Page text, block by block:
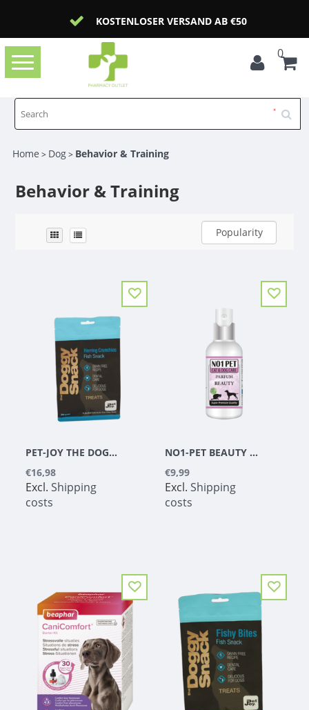
KOSTENLOSER VERSAND AB €50
Toggle
navigation
0
Home > Dog> Behavior & Training
Behavior & Training
Popularity
PET-JOY THE DOGGYSNACK HERRING CRUNCHIES 300 G
€16,98
Excl. Shipping
costs
NO1-PET BEAUTY PERFUME, ALCOHOL-FREE
€9,99
Excl. Shipping
costs